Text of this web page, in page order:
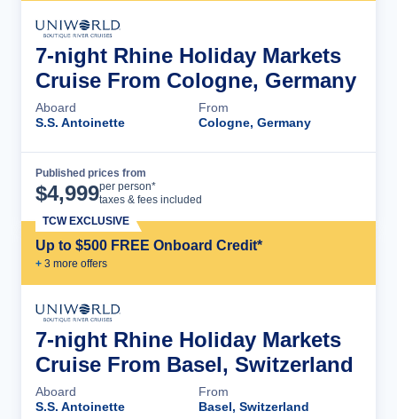
7-night Rhine Holiday Markets
Cruise From Cologne, Germany
Aboard
S.S. Antoinette
From
Cologne, Germany
Published prices from
$4,999per person*
taxes & fees included
Up to $500 FREE Onboard Credit*
+ 3 more offers
TCW EXCLUSIVE
7-night Rhine Holiday Markets
Cruise From Basel, Switzerland
Aboard
S.S. Antoinette
From
Basel, Switzerland